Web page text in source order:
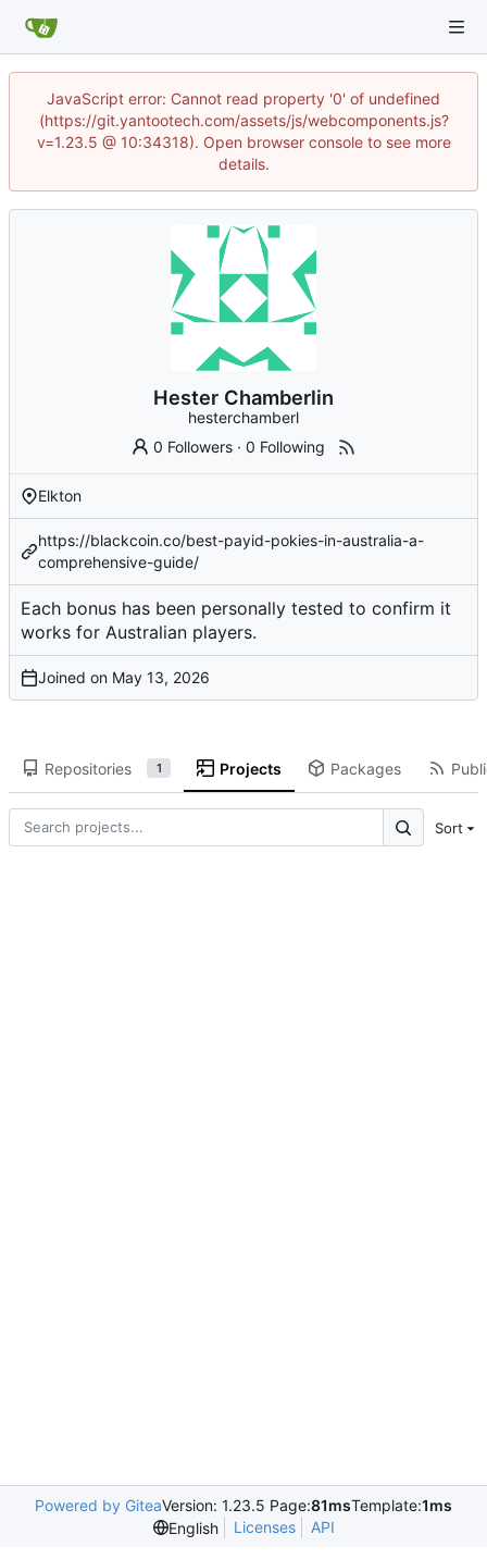
JavaScript error: Cannot read property '0' of undefined
(https://git.yantootech.com/assets/js/webcomponents.js?
v=1.23.5 @ 10:34318). Open browser console to see more
details.
Hester Chamberlin
hesterchamberl
0 Followers ·0 Following
Elkton
https://blackcoin.co/best-payid-pokies-in-australia-a-
comprehensive-guide/
Each bonus has been personally tested to confirm it
works for Australian players.
Joined on
Repositories 1 Projects Packages
Sort
Powered by GiteaVersion: 1.23.5 Page:81msTemplate:1ms
English
Licenses API